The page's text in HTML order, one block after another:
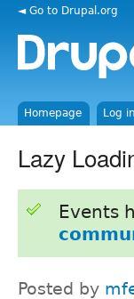
◄ Go to Drupal.org
Homepage Log
Lazy
Events
Posted by